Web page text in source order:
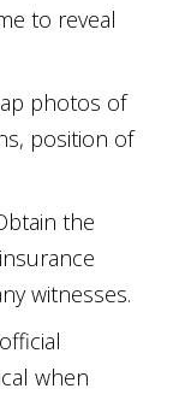
to reveal
photos of
position of
the
witnesses.
when